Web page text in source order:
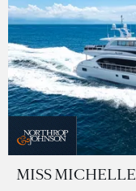
MISS MICHELLE